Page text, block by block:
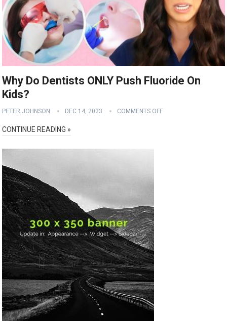
Why Do Dentists ONLY Push Fluoride On
Kids?
PETER JOHNSON DEC 14, 2023 COMMENTS OFF
CONTINUE READING »